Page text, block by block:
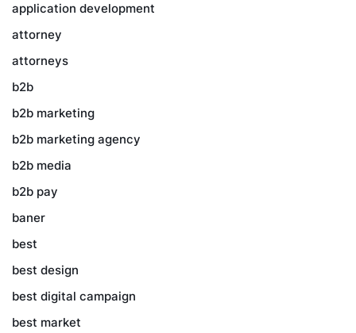
application development
attorney
attorneys
b2b
b2b marketing
b2b marketing agency
b2b media
b2b pay
baner
best
best design
best digital campaign
best market